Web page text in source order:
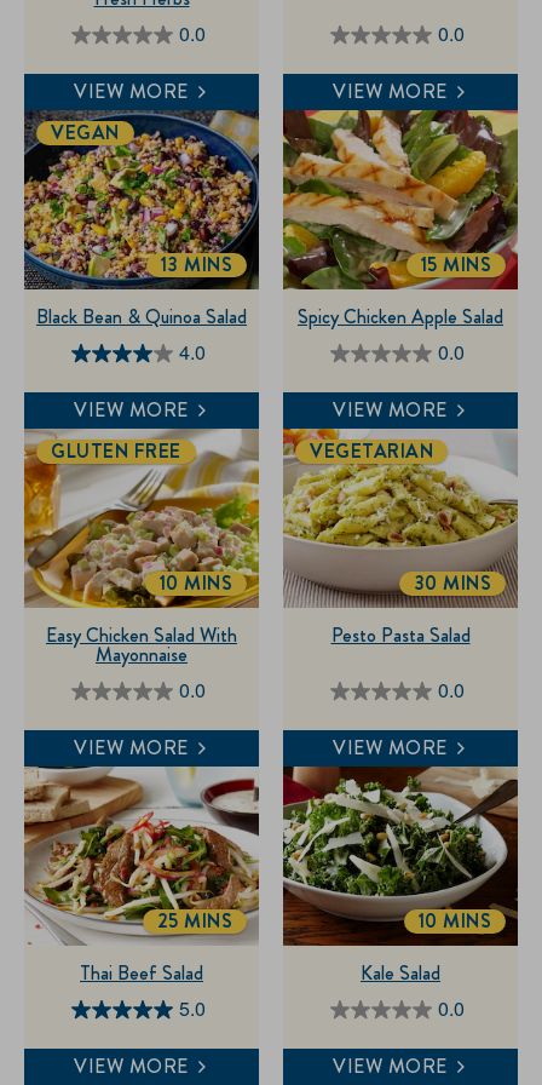
0.0
0.0
out
of
5
stars.
VIEW MORE
0.0
0.0
out
of
5
stars.
VIEW MORE
4.0
4.0
out
of
5
stars.
1
review
Black Bean & Quinoa Salad
VEGAN
TOTALTIME
13 MINS
VIEW MORE
0.0
0.0
out
of
5
stars.
Spicy Chicken Apple Salad
15 MINS
VIEW MORE
0.0
0.0
out
of
5
stars.
Easy Chicken Salad With
Mayonnaise
GLUTEN FREE
TOTALTIME
10 MINS
VIEW MORE
0.0
0.0
out
of
5
stars.
Pesto Pasta Salad
VEGETARIAN
TOTALTIME
30 MINS
VIEW MORE
5.0
5.0
out
Thai Beef Salad
TOTALTIME
25 MINS
VIEW MORE
0.0
0.0
out
Kale Salad
TOTALTIME
10 MINS
VIEW MORE